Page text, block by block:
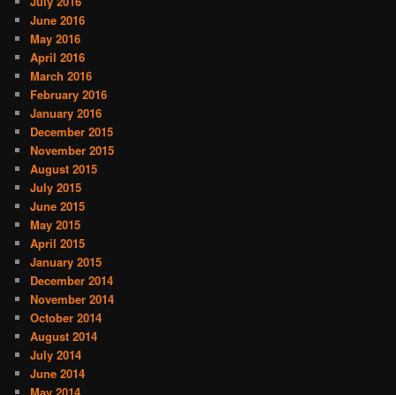
June 2016
May 2016
April 2016
March 2016
February 2016
January 2016
December 2015
November 2015
August 2015
July 2015
June 2015
May 2015
April 2015
January 2015
December 2014
November 2014
October 2014
August 2014
July 2014
June 2014